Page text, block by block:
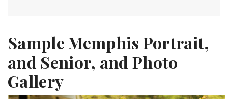
Sample Memphis Portrait,
and Senior, and Photo
Gallery